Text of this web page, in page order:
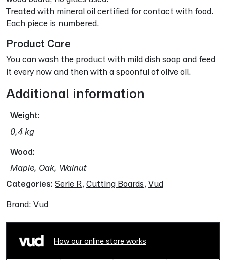
Treated with mineral oil certified for contact with food.
Each piece is numbered.
Product Care
You can wash the product with mild dish soap and feed
it every now and then with a spoonful of olive oil.
Additional information
Weight
0,4 kg
Wood
Maple, Oak, Walnut
Categories: Serie R, Cutting Boards, Vud
Brand: Vud
How our online store works